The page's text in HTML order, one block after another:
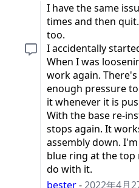
I have the same
times and then
too.
I accidentally
When I was
work again.
enough pressure
it whenever it is
With the base re-
stops again. It
assembly down.
blue ring at the top
do with it.
bester- 2022年4月